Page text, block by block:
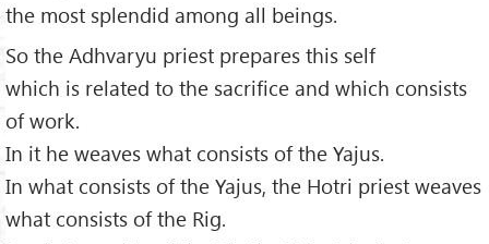
the most splendid among all beings.
So the Adhvaryu priest prepares this self
which is related to the sacrifice and which consists
of work.
In it he weaves what consists of the Yajus.
In what consists of the Yajus, the Hotri priest weaves
what consists of the Rig.